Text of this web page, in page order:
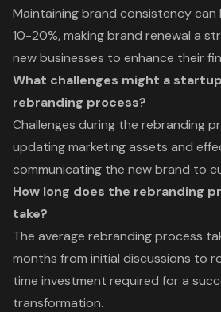
Maintaining brand consistency
10-20%, making brand renewal a
new businesses to enhance their
What challenges might a
rebranding process?
Challenges during the rebranding
updating marketing assets and
communicating the new brand to
How long does the rebranding
take?
The average rebranding process
months from initial discussions to
time investment required for a
transformation.